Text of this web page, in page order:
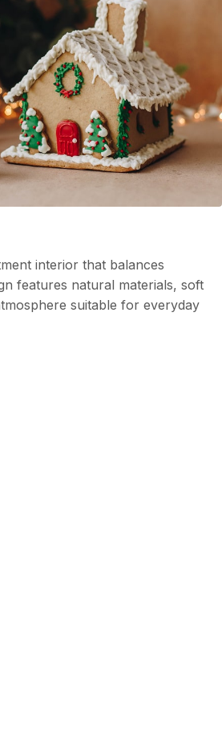
interior that balances
features natural materials, soft
suitable for everyday